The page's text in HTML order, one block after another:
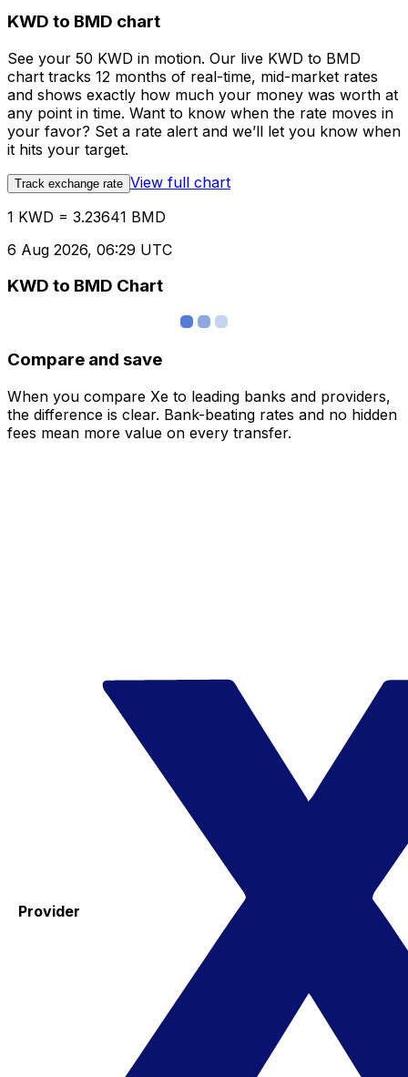
KWD to BMD chart
See your 50 KWD in motion. Our live KWD to BMD
chart tracks 12 months of real-time, mid-market rates
and shows exactly how much your money was worth at
any point in time. Want to know when the rate moves in
your favor? Set a rate alert and we’ll let you know when
it hits your target.
Track exchange rate View full chart
1 KWD = 3.23641 BMD
6 Aug 2026, 06:29 UTC
KWD to BMD Chart
Compare and save
When you compare Xe to leading banks and providers,
the difference is clear. Bank-beating rates and no hidden
fees mean more value on every transfer.
Provider